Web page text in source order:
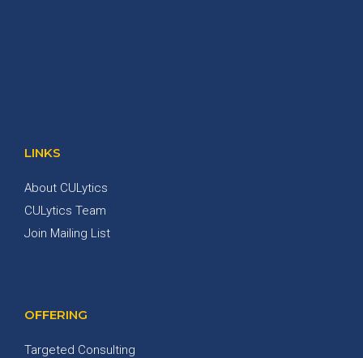
LINKS
About CULytics
CULytics Team
Join Mailing List
OFFERING
Targeted Consulting